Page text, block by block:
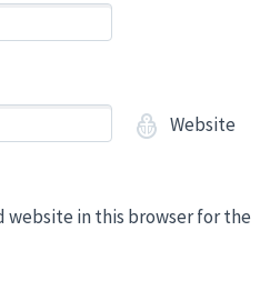
Website
website in this browser for the